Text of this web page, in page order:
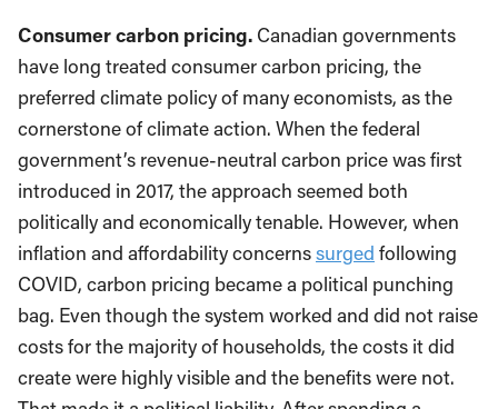
Consumer carbon pricing. Canadian governments
have long treated consumer carbon pricing, the
preferred climate policy of many economists, as the
cornerstone of climate action. When the federal
government’s revenue-neutral carbon price was first
introduced in 2017, the approach seemed both
politically and economically tenable. However, when
inflation and affordability concernssurged following
COVID, carbon pricing became a political punching
bag. Even though the system worked and did not raise
costs for the majority of households, the costs it did
create were highly visible and the benefits were not.